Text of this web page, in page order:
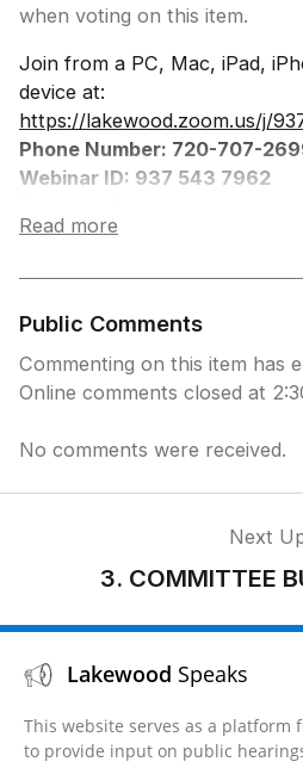
when voting on this item.
Join from a PC, Mac, iPad,
device at:
https://lakewood.zoom.us/j/
Phone Number: 720-707-
Webinar ID: 937 543 7962
once more to join the meeting)
speaking, you can hang up)
Read more
Public Comments
Commenting on this item has
Online comments closed at
No comments were received.
Next
3. COMMITTEE
Lakewood Speaks
This website serves as a platform
to provide input on public